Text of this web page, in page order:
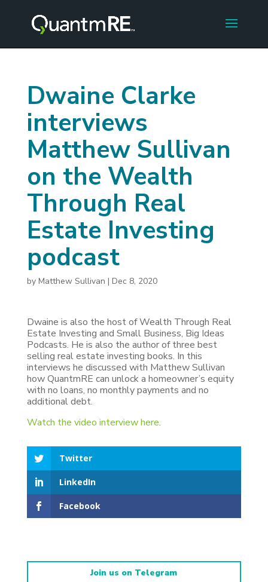
Dwaine Clarke
interviews
Matthew Sullivan
on the Wealth
Through Real
Estate Investing
podcast
by Matthew Sullivan | Dec 8, 2020
Dwaine is also the host of Wealth Through Real
Estate Investing and Small Business, Big Ideas
Podcasts. He is also the author of three best
selling real estate investing books. In this
interviews he discussed with Matthew Sullivan
how QuantmRE can unlock a homeowner’s equity
with no loans, no monthly payments and no
additional debt.
Watch the video interview here.
Twitter
LinkedIn
Facebook
Join us on Telegram